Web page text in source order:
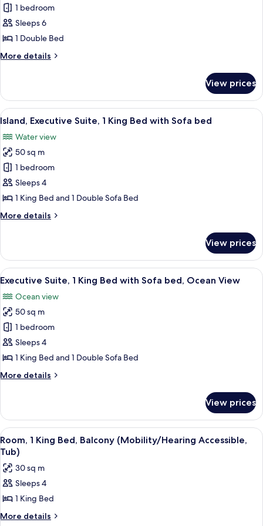
Suite,
1
Double
Balcony,
1 bedroom
Sleeps 6
1 Double Bed
More details
More
1
Double
Bed,
Resort
View
View prices
View
all
photos
for
Island,
Executive
Suite,
King
Sofa
bed
A hotel room with a large flat-
8
Island, Executive Suite, 1 King Bed with Sofa bed
Water view
50 sq m
1 bedroom
Sleeps 4
1 King Bed and 1 Double Sofa Bed
More details
More
Executive
Suite,
1
Bed
with
Sofa
bed
View prices
View
all
photos
for
Executive
Suite,
1
Bed
bed,
Ocean
View
A modern hotel room with a large
8
Executive Suite, 1 King Bed with Sofa bed, Ocean View
Ocean view
50 sq m
1 bedroom
Sleeps 4
1 King Bed and 1 Double Sofa Bed
More details
More
Suite,
King
Bed
with
Sofa
bed,
View
View prices
View
all
photos
for
Room,
1
King
A hotel room with a large bed, a
6
Room, 1 King Bed, Balcony (Mobility/Hearing Accessible,
Tub)
30 sq m
Sleeps 4
1 King Bed
More details
More